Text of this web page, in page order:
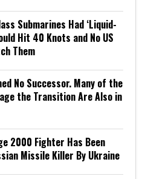
Submarines Had ‘Liquid-
Hit 40 Knots and No US
Them
No Successor. Many of the
the Transition Are Also in
2000 Fighter Has Been
Missile Killer By Ukraine